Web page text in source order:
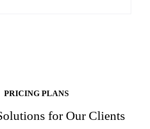
PRICING PLANS
for Our Clients